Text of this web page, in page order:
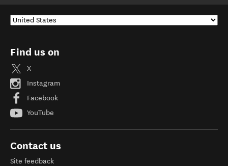
Find us on
X
Instagram
Facebook
YouTube
Contact us
Site feedback